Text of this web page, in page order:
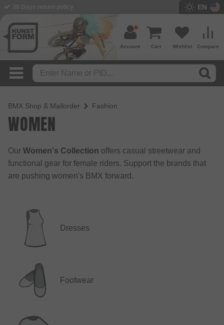
EN
Compare
Wishlist
Cart
Account
BMX Shop & Mailorder Fashion
WOMEN
Our Women's Collection offers casual streetwear and
functional gear for female riders. Support the brands that
are pushing women's BMX forward.
Dresses
Footwear